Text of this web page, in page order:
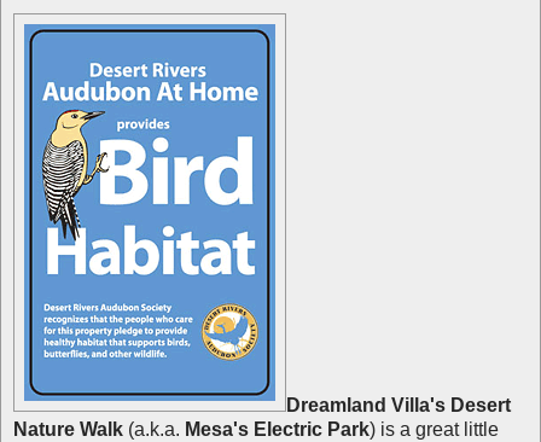
Dreamland Villa's Desert
Nature Walk (a.k.a. Mesa's Electric Park) is a great little